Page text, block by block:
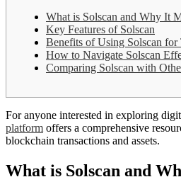
What is Solscan and Why It
Key Features of Solscan
Benefits of Using Solscan for
How to Navigate Solscan
Comparing Solscan with
For anyone interested in exploring
platform offers a comprehensive
blockchain transactions and assets.
What is Solscan and